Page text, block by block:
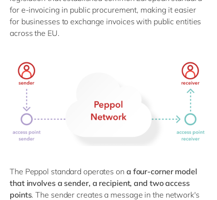
for e-invoicing in public procurement, making it easier
for businesses to exchange invoices with public entities
across the EU.
The Peppol standard operates on a four-corner model
that involves a sender, a recipient, and two access
points. The sender creates a message in the network's